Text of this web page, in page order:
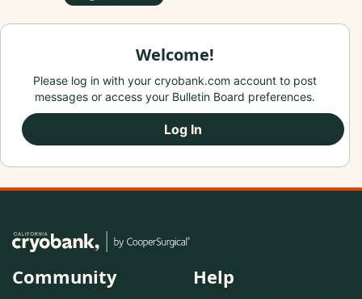
Welcome!
Please log in with your cryobank.com account to post
messages or access your Bulletin Board preferences.
Log In
Community Help